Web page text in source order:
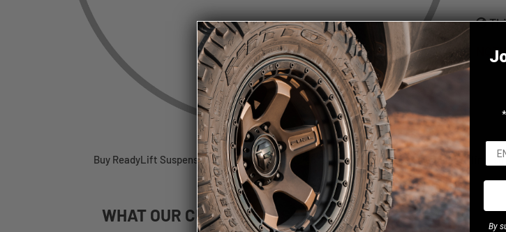
Buy ReadyLift Suspension RL HARDWARE PACK 63-27440 (SKU: 48-27440) parts online,
WHAT OUR CUSTOMERSSAY
By